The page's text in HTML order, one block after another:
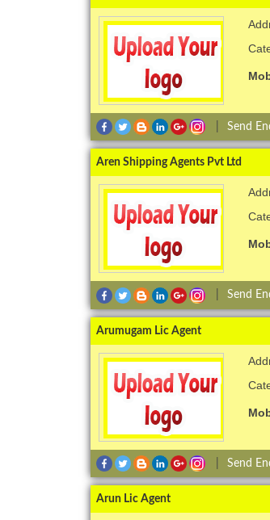
Send
Aren Shipping Agents Pvt Ltd
Send
Arumugam Lic Agent
Send
Arun Lic Agent